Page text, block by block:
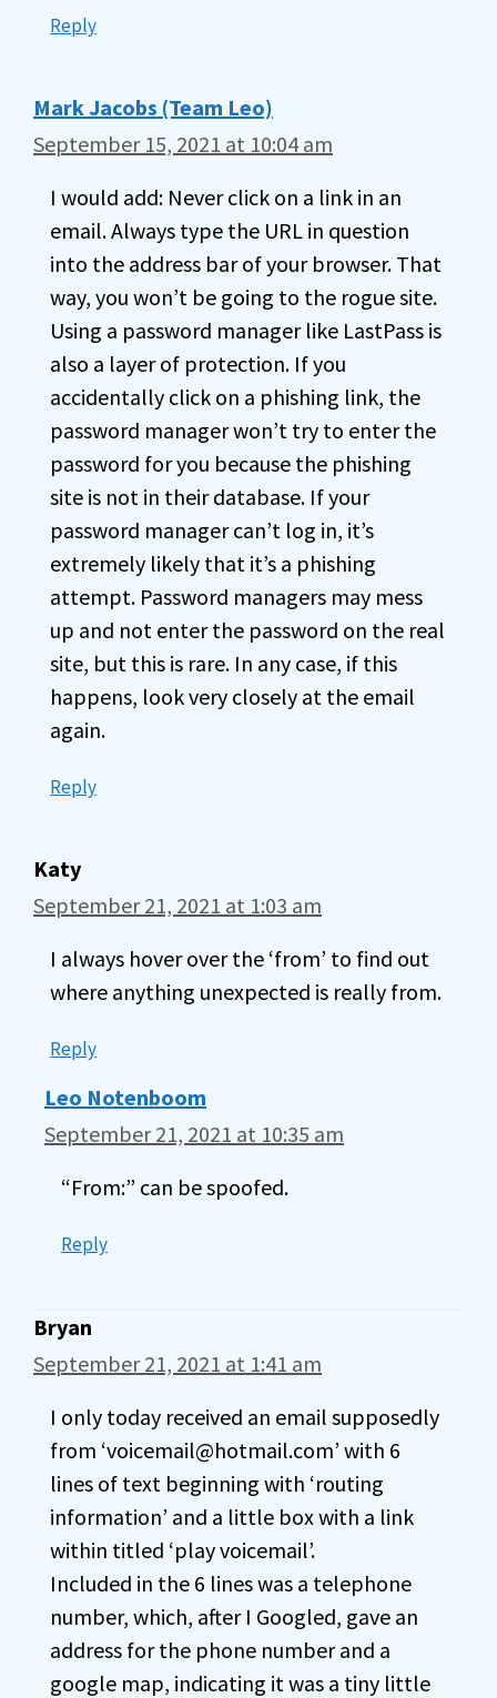
Reply
Mark Jacobs (Team Leo)
September 15, 2021 at 10:04 am
I would add: Never click on a link in an
email. Always type the URL in question
into the address bar of your browser. That
way, you won’t be going to the rogue site.
Using a password manager like LastPass is
also a layer of protection. If you
accidentally click on a phishing link, the
password manager won’t try to enter the
password for you because the phishing
site is not in their database. If your
password manager can’t log in, it’s
extremely likely that it’s a phishing
attempt. Password managers may mess
up and not enter the password on the real
site, but this is rare. In any case, if this
happens, look very closely at the email
again.
Reply
Katy
September 21, 2021 at 1:03 am
I always hover over the ‘from’ to find out
where anything unexpected is really from.
Reply
Leo Notenboom
September 21, 2021 at 10:35 am
“From:” can be spoofed.
Reply
Bryan
September 21, 2021 at 1:41 am
I only today received an email supposedly
from ‘voicemail@hotmail.com’ with 6
lines of text beginning with ‘routing
information’ and a little box with a link
within titled ‘play voicemail’.
Included in the 6 lines was a telephone
number, which, after I Googled, gave an
address for the phone number and a
google map, indicating it was a tiny little